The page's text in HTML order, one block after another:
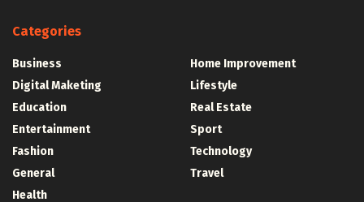
Categories
Business
Digital Maketing
Education
Entertainment
Fashion
General
Health
Home Improvement
Lifestyle
Real Estate
Sport
Technology
Travel